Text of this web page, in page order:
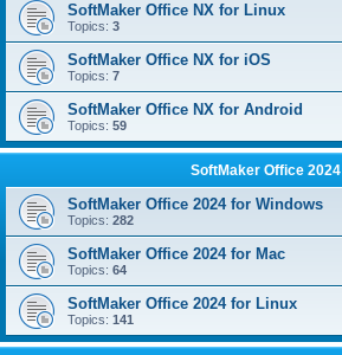
SoftMaker Office NX for Linux
Topics: 3
SoftMaker Office NX for iOS
Topics: 7
SoftMaker Office NX for Android
Topics: 59
SoftMaker Office 2024
SoftMaker Office 2024 for Windows
Topics: 282
SoftMaker Office 2024 for Mac
Topics: 64
SoftMaker Office 2024 for Linux
Topics: 141